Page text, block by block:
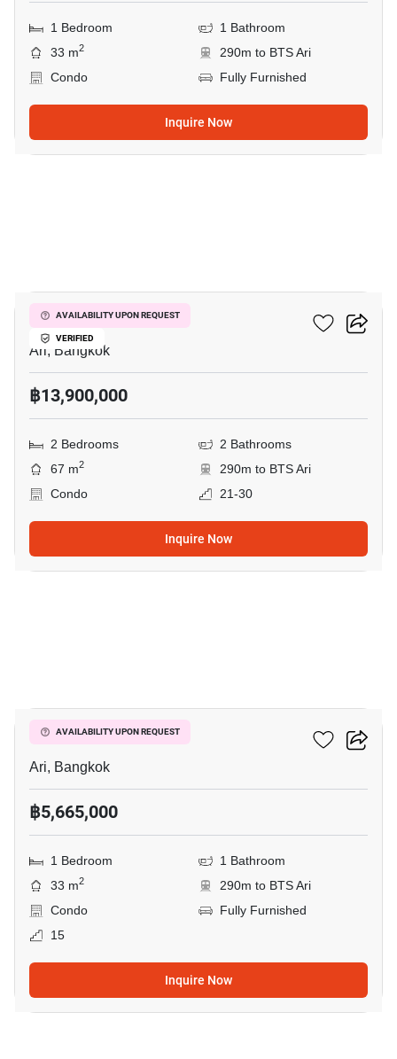
1 Bedroom
1 Bathroom
33 m2
290m to BTS Ari
Condo
Fully Furnished
Inquire Now
AVAILABILITY UPON REQUEST
VERIFIED
Centric Ari Station
Ari, Bangkok
฿13,900,000
2 Bedrooms
2 Bathrooms
67 m2
290m to BTS Ari
Condo
21-30
Inquire Now
AVAILABILITY UPON REQUEST
Centric Ari Station
Ari, Bangkok
฿5,665,000
1 Bedroom
1 Bathroom
33 m2
290m to BTS Ari
Condo
Fully Furnished
15
Inquire Now